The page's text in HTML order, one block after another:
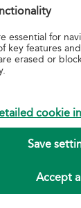
.. n]
post
essential for
key features
erased or
cookie
Save
Accept all